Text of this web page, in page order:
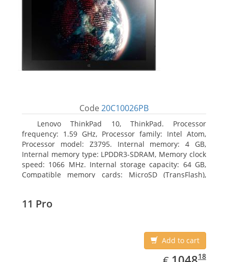
Code 20C10026PB
Lenovo ThinkPad 10, ThinkPad. Processor
frequency: 1.59 GHz, Processor family: Intel Atom,
Processor model: Z3795. Internal memory: 4 GB,
Internal memory type: LPDDR3-SDRAM, Memory clock
speed: 1066 MHz. Internal storage capacity: 64 GB,
Compatible memory cards: MicroSD (TransFlash),
11 Pro
Add to cart
EUR
1048.1818